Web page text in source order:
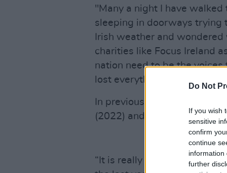
Do Not
If you wish
sensitive
confirm
continue
information
further
"Many a night I have
sleeping in doorways trying
Irish weather and
charities like Focus Ireland
nation need to be the
lost everything."
In previous years, the event
(2022) and
Fontaines D.C.
“It is really shocking to see